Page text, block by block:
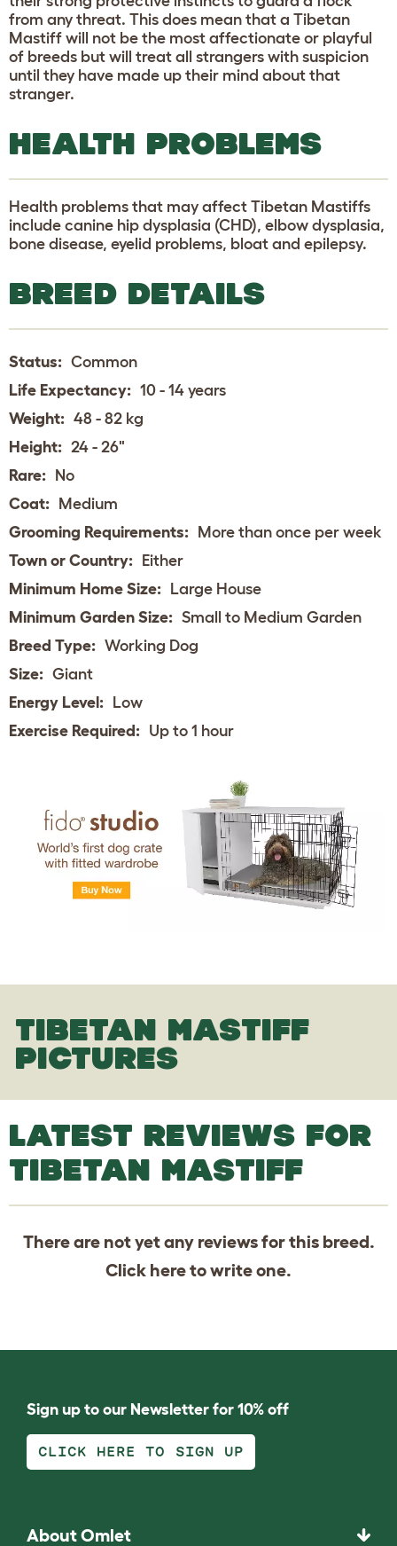
from any threat. This does mean that a Tibetan
Mastiff will not be the most affectionate or playful
of breeds but will treat all strangers with suspicion
until they have made up their mind about that
stranger.
HEALTH PROBLEMS
Health problems that may affect Tibetan Mastiffs
include canine hip dysplasia (CHD), elbow dysplasia,
bone disease, eyelid problems, bloat and epilepsy.
BREED DETAILS
Status: Common
Life Expectancy: 10 - 14 years
Weight: 48 - 82 kg
Height: 24 - 26"
Rare: No
Coat: Medium
Grooming Requirements: More than once per week
Town or Country: Either
Minimum Home Size: Large House
Minimum Garden Size: Small to Medium Garden
Breed Type: Working Dog
Size: Giant
Energy Level: Low
Exercise Required: Up to 1 hour
TIBETAN MASTIFF
PICTURES
LATEST REVIEWS FOR
TIBETAN MASTIFF
There are not yet any reviews for this breed.
Click hereto write one.
Sign up to our Newsletter for 10% off
CLICK HERE TO SIGN UP
About Omlet